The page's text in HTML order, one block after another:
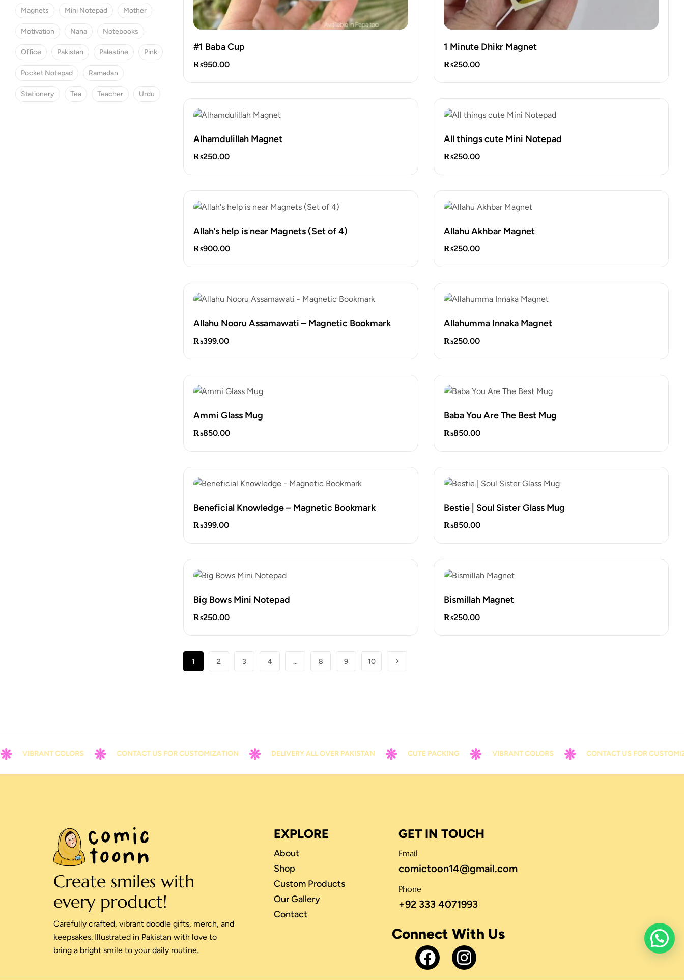
#1 Baba Cup
₨950.00
1 Minute Dhikr Magnet
₨250.00
Alhamdulillah Magnet
₨250.00
All things cute Mini Notepad
₨250.00
Allah’s help is near Magnets (Set of 4)
₨900.00
Allahu Akhbar Magnet
₨250.00
Allahu Nooru Assamawati – Magnetic Bookmark
₨399.00
Allahumma Innaka Magnet
₨250.00
Ammi Glass Mug
₨850.00
Baba You Are The Best Mug
₨850.00
Beneficial Knowledge – Magnetic Bookmark
₨399.00
Bestie | Soul Sister Glass Mug
₨850.00
Big Bows Mini Notepad
₨250.00
Bismillah Magnet
₨250.00
1 2 3 4 … 8 9 10
Magnets Mini Notepad Mother
Motivation Nana Notebooks
Office Pakistan Palestine Pink
Pocket Notepad Ramadan
Stationery Tea Teacher Urdu
COLORS CONTACT US FOR CUSTOMIZATION DELIVERY ALL OVER PAKISTAN CUTE PACKING VIBRANT COLORS CONTACT US FOR
Create smiles with
every product!
Carefully crafted, vibrant doodle gifts, merch, and
keepsakes. Illustrated in Pakistan with love to
bring a bright smile to your daily routine.
Connect With Us
EXPLORE
About
Shop
Custom Products
Our Gallery
Contact
GET IN TOUCH
Email
comictoon14@gmail.com
Phone
+92 333 4071993